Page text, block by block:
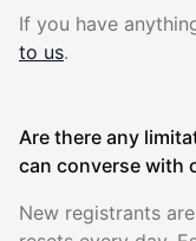
If you have
to us.
Are there any
can converse with
New registrants